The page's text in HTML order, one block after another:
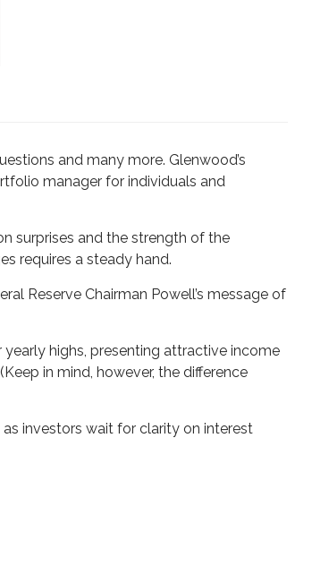
and many more. Glenwood’s
manager for individuals and
surprises and the strength of the
requires a steady hand.
Reserve Chairman Powell’s message of
highs, presenting attractive income
in mind, however, the difference
investors wait for clarity on interest